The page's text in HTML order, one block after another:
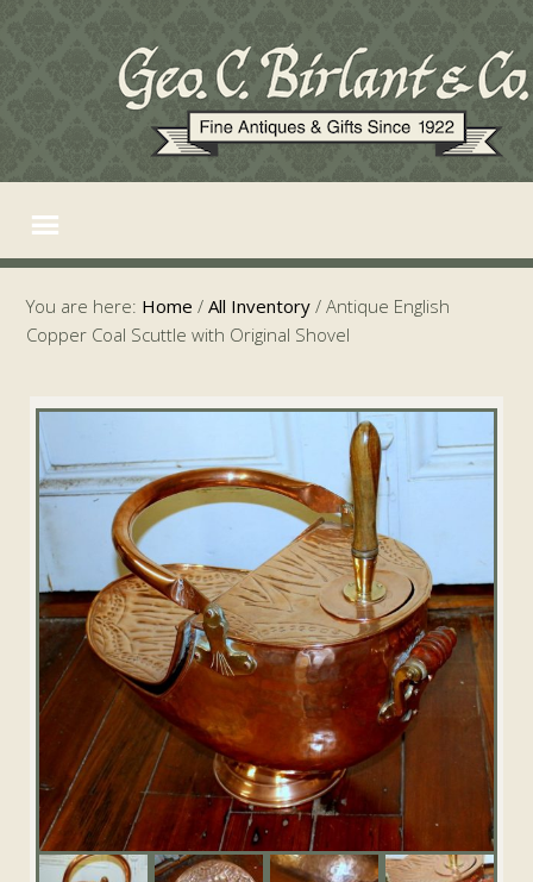
You are here: Home / All Inventory / Antique English
Copper Coal Scuttle with Original Shovel